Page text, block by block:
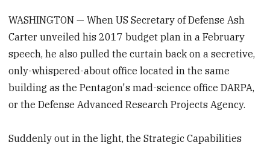
WASHINGTON — When US Secretary of Defense Ash
Carter unveiled his 2017 budget plan in a February
speech, he also pulled the curtain back on a secretive,
only-whispered-about office located in the same
building as the Pentagon's mad-science office DARPA,
or the Defense Advanced Research Projects Agency.
Suddenly out in the light, the Strategic Capabilities